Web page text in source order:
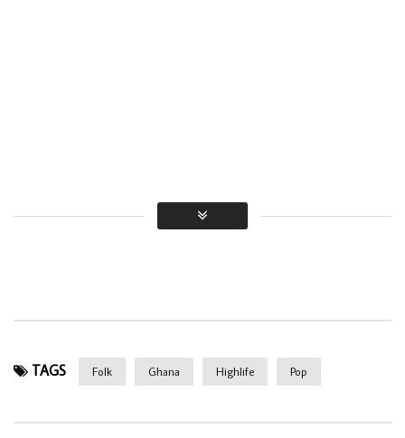
TAGS Folk Ghana Highlife Pop